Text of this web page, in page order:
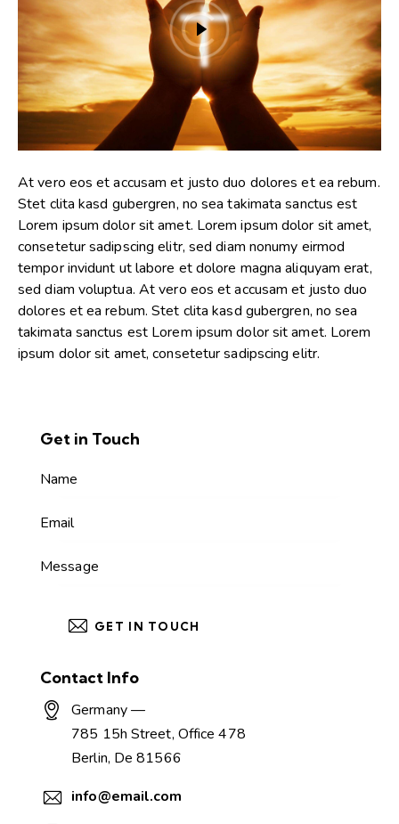
At vero eos et accusam et justo duo dolores et ea rebum.
Stet clita kasd gubergren, no sea takimata sanctus est
Lorem ipsum dolor sit amet. Lorem ipsum dolor sit amet,
consetetur sadipscing elitr, sed diam nonumy eirmod
tempor invidunt ut labore et dolore magna aliquyam erat,
sed diam voluptua. At vero eos et accusam et justo duo
dolores et ea rebum. Stet clita kasd gubergren, no sea
takimata sanctus est Lorem ipsum dolor sit amet. Lorem
ipsum dolor sit amet, consetetur sadipscing elitr.
Get in Touch
Contact Info
Germany —
785 15h Street, Office 478
Berlin, De 81566
info@email.com